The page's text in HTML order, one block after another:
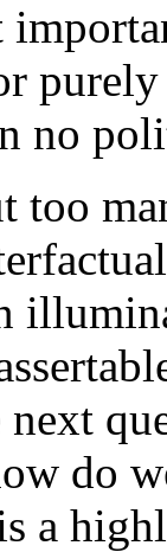
purely
no
too
do
a